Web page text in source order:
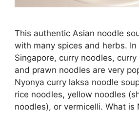
This authentic Asian noodle
with many spices and herbs. In
Singapore, curry noodles,
and prawn noodles are very
Nyonya curry laksa noodle
rice noodles, yellow noodles
noodles), or vermicelli. What is